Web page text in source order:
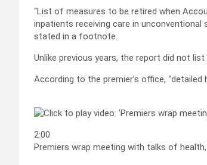
“List of measures to be retired when
inpatients receiving care in unconventional
stated in a footnote.
Unlike previous years, the report did not
According to the premier’s office,
2:00
Premiers wrap meeting with talks of